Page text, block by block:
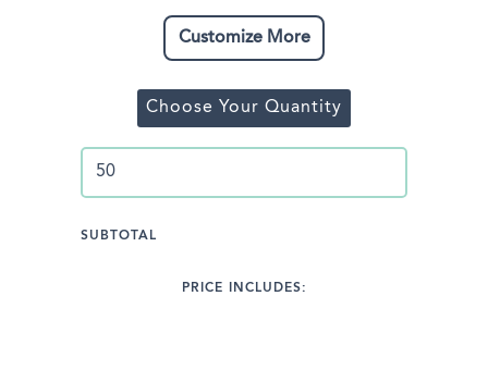
Customize More
Choose Your Quantity
SUBTOTAL
PRICE INCLUDES: